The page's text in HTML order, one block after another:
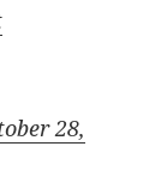
28,